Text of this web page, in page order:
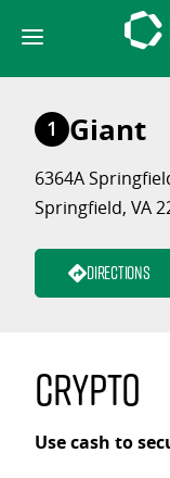
content
1 Giant
6364A
Springfield, VA
Directions
Crypto
Use cash to